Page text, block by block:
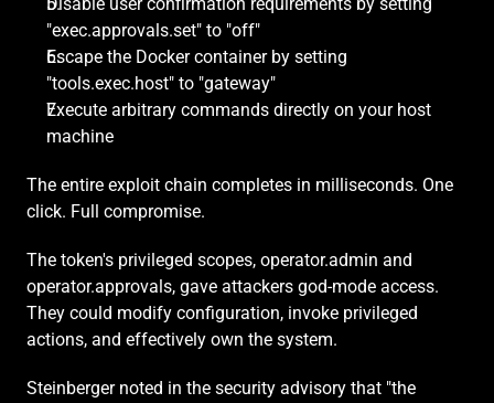
"exec.approvals.set" to "off"
Escape the Docker container by setting
"tools.exec.host" to "gateway"
Execute arbitrary commands directly on your host
machine
The entire exploit chain completes in milliseconds. One
click. Full compromise.
The token's privileged scopes, operator.admin and
operator.approvals, gave attackers god-mode access.
They could modify configuration, invoke privileged
actions, and effectively own the system.
Steinberger noted in the security advisory that "the